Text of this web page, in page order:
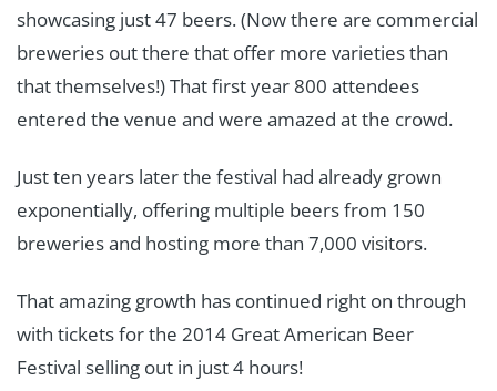
showcasing just 47 beers. (Now there are commercial
breweries out there that offer more varieties than
that themselves!) That first year 800 attendees
entered the venue and were amazed at the crowd.
Just ten years later the festival had already grown
exponentially, offering multiple beers from 150
breweries and hosting more than 7,000 visitors.
That amazing growth has continued right on through
with tickets for the 2014 Great American Beer
Festival selling out in just 4 hours!